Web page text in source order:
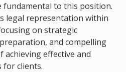
fundamental to this position.
legal representation within
on strategic
and compelling
achieving effective and
for clients.